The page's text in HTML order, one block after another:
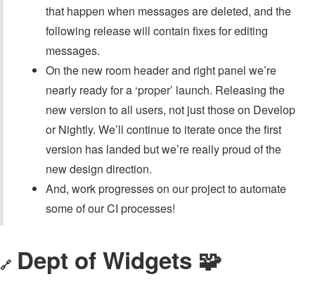
that happen when messages are deleted, and the
following release will contain fixes for editing
messages.
On the new room header and right panel we’re
nearly ready for a ‘proper’ launch. Releasing the
new version to all users, not just those on Develop
or Nightly. We’ll continue to iterate once the first
version has landed but we’re really proud of the
new design direction.
And, work progresses on our project to automate
some of our CI processes!
🔗 Dept of Widgets 🧩